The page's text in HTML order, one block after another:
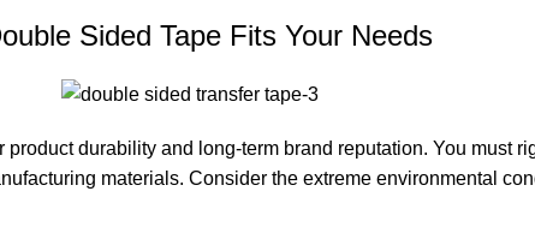
Sided Tape Fits Your Needs
durability and long-term brand reputation. You must
materials. Consider the extreme environmental